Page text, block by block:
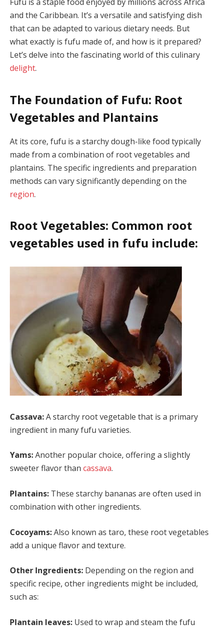
and the Caribbean. It’s a versatile and satisfying dish
that can be adapted to various dietary needs. But
what exactly is fufu made of, and how is it prepared?
Let’s delve into the fascinating world of this culinary
delight.
The Foundation of Fufu: Root
Vegetables and Plantains
At its core, fufu is a starchy dough-like food typically
made from a combination of root vegetables and
plantains. The specific ingredients and preparation
methods can vary significantly depending on the
region.
Root Vegetables: Common root
vegetables used in fufu include:
Cassava:A starchy root vegetable that is a primary
ingredient in many fufu varieties.
Yams:Another popular choice, offering a slightly
sweeter flavor than cassava.
Plantains: These starchy bananas are often used in
combination with other ingredients.
Cocoyams:Also known as taro, these root vegetables
add a unique flavor and texture.
Other Ingredients: Depending on the region and
specific recipe, other ingredients might be included,
such as:
Plantain leaves: Used to wrap and steam the fufu